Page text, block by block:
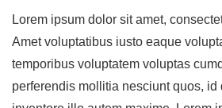
Lorem ipsum dolor sit amet,
Amet voluptatibus iusto eaque
temporibus voluptatem voluptas
perferendis mollitia nesciunt quos, id